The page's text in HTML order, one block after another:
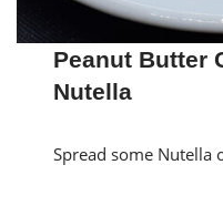
Peanut Butter
Nutella
Spread some Nutella